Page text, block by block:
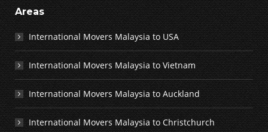
Areas
International Movers Malaysia to USA
International Movers Malaysia to Vietnam
International Movers Malaysia to Auckland
International Movers Malaysia to Christchurch